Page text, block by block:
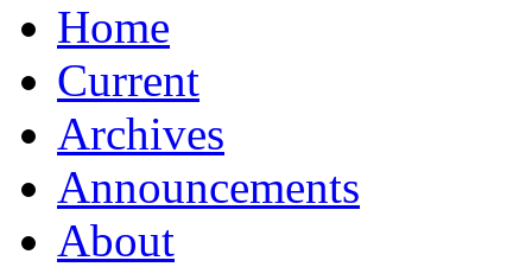
Home
Current
Archives
Announcements
About